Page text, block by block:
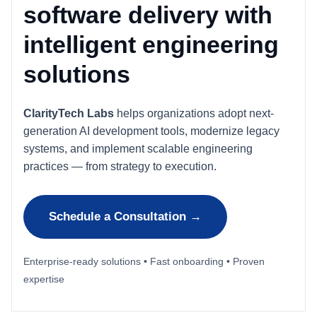
software delivery with
intelligent engineering
solutions
ClarityTech Labs helps organizations adopt next-
generation AI development tools, modernize legacy
systems, and implement scalable engineering
practices — from strategy to execution.
Schedule a Consultation →
Enterprise-ready solutions • Fast onboarding • Proven
expertise